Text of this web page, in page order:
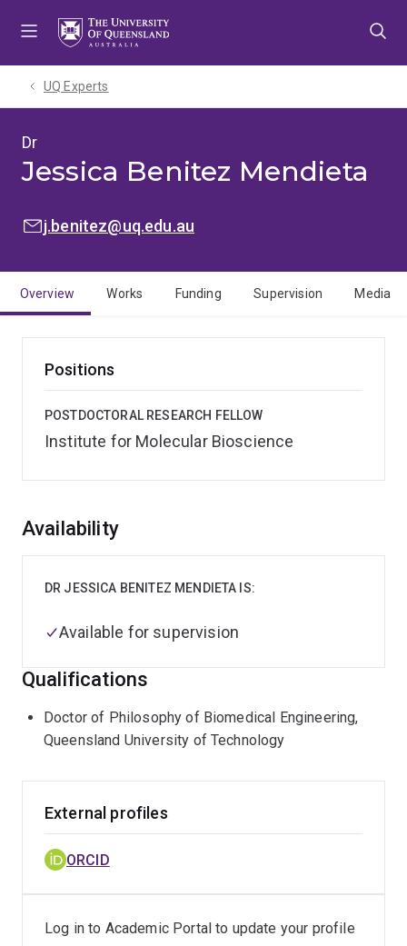
UQ Experts
Dr
Jessica Benitez Mendieta
EMAIL:j.benitez@uq.edu.au
Overview Works Funding Supervision Media
Positions
POSTDOCTORAL RESEARCH FELLOW
Institute for Molecular Bioscience
Overview
Availability
DR JESSICA BENITEZ MENDIETA IS:
Available for supervision
Qualifications
Doctor of Philosophy of Biomedical Engineering,
Queensland University of Technology
External profiles
ORCID
Log in to Academic Portal to update your profile